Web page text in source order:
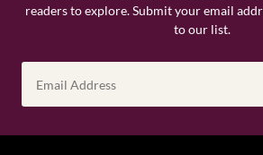
readers to explore. Submit your email
to our list.
Address
(Required)